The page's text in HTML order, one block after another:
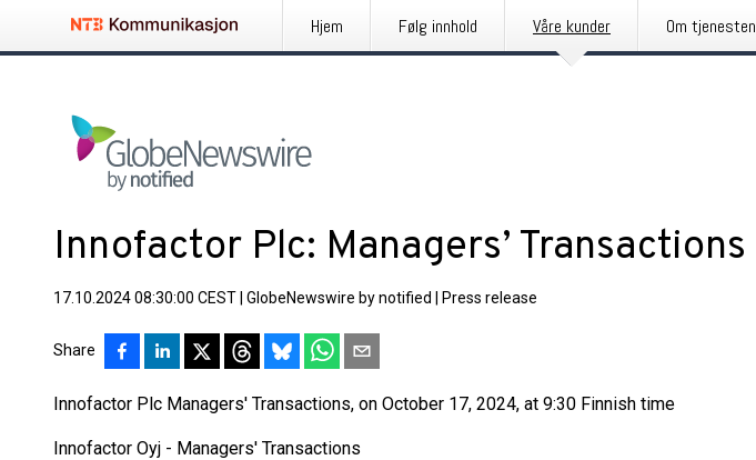
Hjem Følg innhold Våre kunder Om tjenesten
Innofactor Plc: Managers’ Transactions
17.10.2024 08:30:00 CEST GlobeNewswire by notified Press release
Share
Innofactor Plc Managers' Transactions, on October 17, 2024, at 9:30 Finnish time
Innofactor Oyj - Managers' Transactions